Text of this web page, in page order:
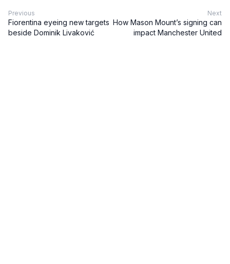
Previous
Fiorentina eyeing new targets
beside Dominik Livaković
Next
How Mason Mount’s signing can
impact Manchester United